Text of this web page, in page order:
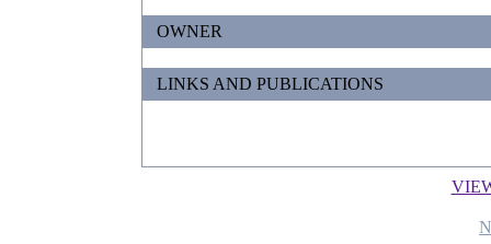
OWNER
LINKS AND PUBLICATIONS